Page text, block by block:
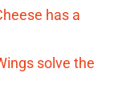
has a
solve the